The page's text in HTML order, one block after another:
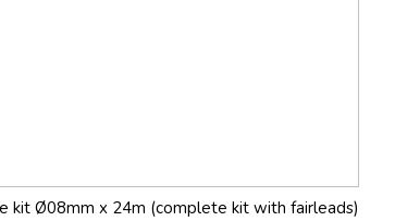
kit Ø08mm x 24m (complete kit with fairleads)